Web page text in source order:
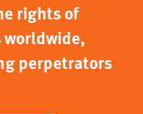
rights of
worldwide,
perpetrators